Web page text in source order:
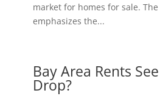
market for homes for sale.
emphasizes the...
Bay Area Rents
Drop?